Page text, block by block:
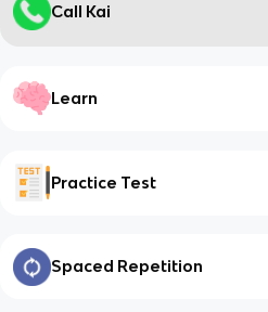
Call Kai
Learn
Practice Test
Spaced Repetition